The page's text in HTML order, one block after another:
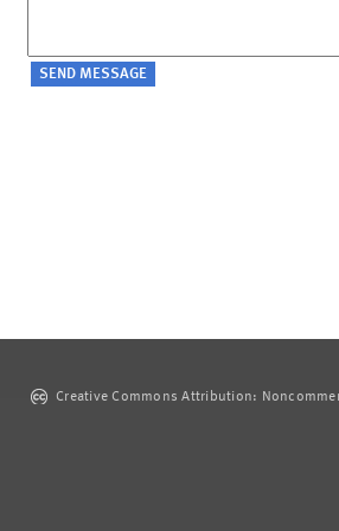
Creative Commons Attribution: